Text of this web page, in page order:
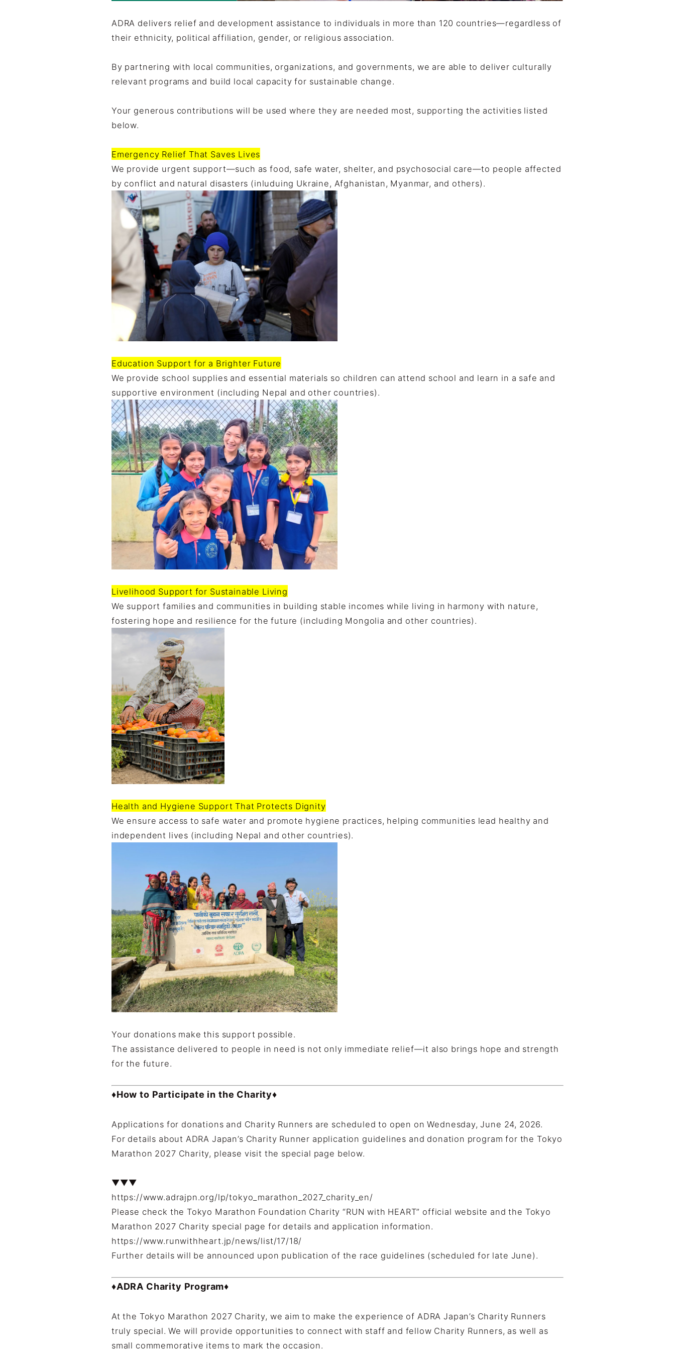
ADRA delivers relief and development assistance to individuals in more than 120 countries—regardless of
their ethnicity, political affiliation, gender, or religious association.
By partnering with local communities, organizations, and governments, we are able to deliver culturally
relevant programs and build local capacity for sustainable change.
Your generous contributions will be used where they are needed most, supporting the activities listed
below.
Emergency Relief That Saves Lives
We provide urgent support—such as food, safe water, shelter, and psychosocial care—to people affected
by conflict and natural disasters (inluduing Ukraine, Afghanistan, Myanmar, and others).
Education Support for a Brighter Future
We provide school supplies and essential materials so children can attend school and learn in a safe and
supportive environment (including Nepal and other countries).
Livelihood Support for Sustainable Living
We support families and communities in building stable incomes while living in harmony with nature,
fostering hope and resilience for the future (including Mongolia and other countries).
Health and Hygiene Support That Protects Dignity
We ensure access to safe water and promote hygiene practices, helping communities lead healthy and
independent lives (including Nepal and other countries).
Your donations make this support possible.
The assistance delivered to people in need is not only immediate relief—it also brings hope and strength
for the future.
♦How to Participate in the Charity♦
Applications for donations and Charity Runners are scheduled to open on Wednesday, June 24, 2026.
For details about ADRA Japan’s Charity Runner application guidelines and donation program for the Tokyo
Marathon 2027 Charity, please visit the special page below.
▼▼▼
https://www.adrajpn.org/lp/tokyo_marathon_2027_charity_en/
Please check the Tokyo Marathon Foundation Charity “RUN with HEART” official website and the Tokyo
Marathon 2027 Charity special page for details and application information.
https://www.runwithheart.jp/news/list/17/18/
Further details will be announced upon publication of the race guidelines (scheduled for late June).
♦ADRA Charity Program♦
At the Tokyo Marathon 2027 Charity, we aim to make the experience of ADRA Japan’s Charity Runners
truly special. We will provide opportunities to connect with staff and fellow Charity Runners, as well as
small commemorative items to mark the occasion.